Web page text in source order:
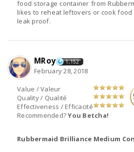
food storage container from
likes to reheat leftovers or cook food
leak proof.
Value / Valeur
Quality / Qualité
Effectiveness / Efficacité
Recommended?You Betcha!
MRoy 1,152
February 28, 2018
Rubbermaid Brilliance Medium